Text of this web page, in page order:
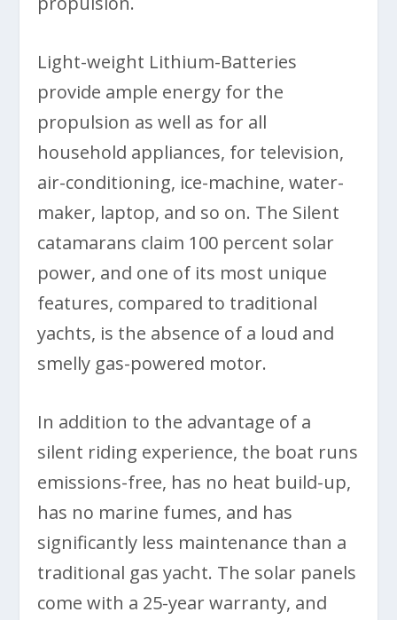
Light-weight Lithium-Batteries
provide ample energy for the
propulsion as well as for all
household appliances, for television,
air-conditioning, ice-machine, water-
maker, laptop, and so on. The Silent
catamarans claim 100 percent solar
power, and one of its most unique
features, compared to traditional
yachts, is the absence of a loud and
smelly gas-powered motor.
In addition to the advantage of a
silent riding experience, the boat runs
emissions-free, has no heat build-up,
has no marine fumes, and has
significantly less maintenance than a
traditional gas yacht. The solar panels
come with a 25-year warranty, and